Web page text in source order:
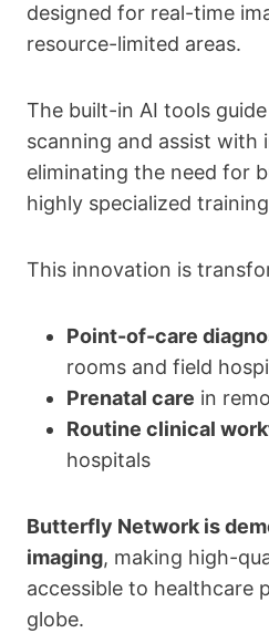
designed for real-time
resource-limited areas.
The built-in AI tools
scanning and assist
eliminating the need for
highly specialized
This innovation is
Point-of-care
rooms and field
Prenatal care in
Routine clinical
hospitals
Butterfly Network is
imaging, making high-
accessible to healthcare
globe.